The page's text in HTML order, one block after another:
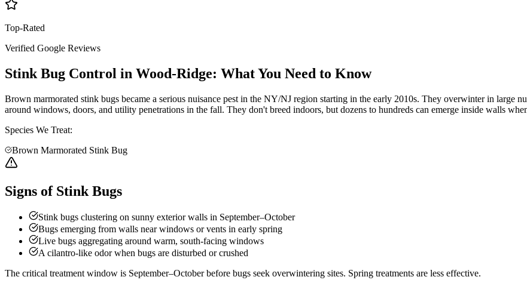
Top-Rated
Verified Google Reviews
Stink Bug Control in Wood-Ridge: What You Need to Know
Brown marmorated stink bugs became a serious nuisance pest in the NY/NJ region starting in the early 2010s. They overwinter in large
around windows, doors, and utility penetrations in the fall. They don't breed indoors, but dozens to hundreds can emerge inside walls
Species We Treat:
Brown Marmorated Stink Bug
Signs of Stink Bugs
Stink bugs clustering on sunny exterior walls in September–October
Bugs emerging from walls near windows or vents in early spring
Live bugs aggregating around warm, south-facing windows
A cilantro-like odor when bugs are disturbed or crushed
The critical treatment window is September–October before bugs seek overwintering sites. Spring treatments are less effective.